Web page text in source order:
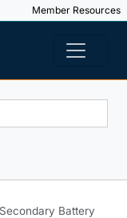
Member Resources
Battery